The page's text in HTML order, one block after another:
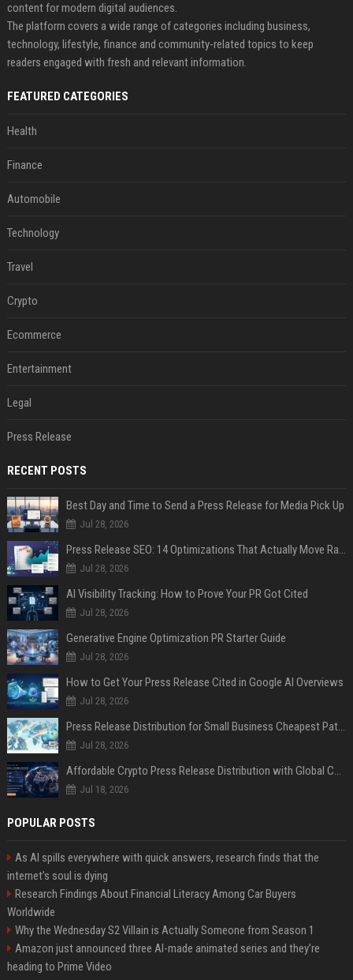
content for modern digital audiences.
The platform covers a wide range of categories including business,
technology, lifestyle, finance and community-related topics to keep
readers engaged with fresh and relevant information.
FEATURED CATEGORIES
Health
Finance
Automobile
Technology
Travel
Crypto
Ecommerce
Entertainment
Legal
Press Release
RECENT POSTS
Best Day and Time to Send a Press Release for Media Pick Up
Jul 28, 2026
Press Release SEO: 14 Optimizations That Actually Move Rankings
Jul 28, 2026
AI Visibility Tracking: How to Prove Your PR Got Cited
Jul 28, 2026
Generative Engine Optimization PR Starter Guide
Jul 28, 2026
How to Get Your Press Release Cited in Google AI Overviews
Jul 28, 2026
Press Release Distribution for Small Business Cheapest Path to Real Coverage
Jul 28, 2026
Affordable Crypto Press Release Distribution with Global Coverage
Jul 18, 2026
POPULAR POSTS
As AI spills everywhere with quick answers, research finds that the
internet’s soul is dying
Research Findings About Financial Literacy Among Car Buyers
Worldwide
Why the Wednesday S2 Villain is Actually Someone from Season 1
Amazon just announced three AI-made animated series and they’re
heading to Prime Video